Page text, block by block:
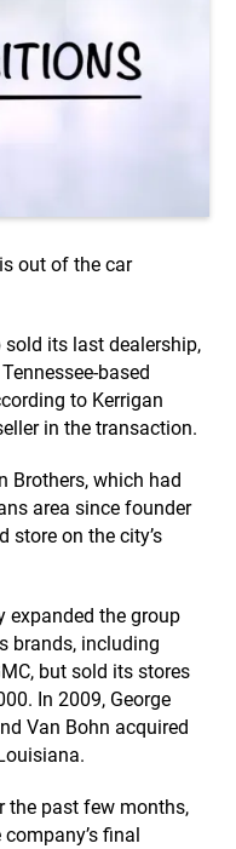
out of the car
its last dealership,
based
to Kerrigan
in the transaction.
Brothers, which had
area since founder
store on the city’s
expanded the group
brands, including
but sold its stores
In 2009, George
Van Bohn acquired
the past few months,
final